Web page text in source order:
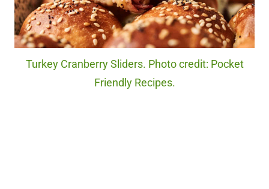
Turkey Cranberry Sliders. Photo credit: Pocket
Friendly Recipes.